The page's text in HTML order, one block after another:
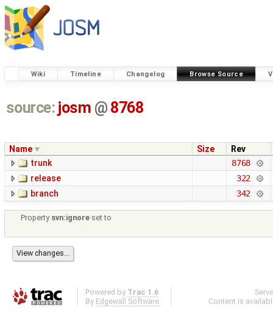
Wiki Timeline Changelog Browse Source
source: josm @ 8768
Name Size
Rev
trunk
8768
release
322
branch
342
Property svn:ignore set to
Powered by Trac 1.6
By Edgewall Software .
Content is